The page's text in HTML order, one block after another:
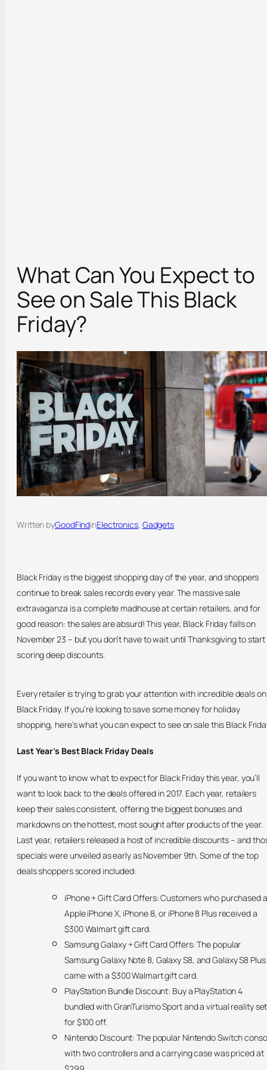
What Can You Expect to
See on Sale This Black
Friday?
Written byGoodFindinElectronics, Gadgets
Black Friday is the biggest shopping day of the year, and shoppers
continue to break sales records every year. The massive sale
extravaganza is a complete madhouse at certain retailers, and for
good reason: the sales are absurd! This year, Black Friday falls on
November 23 – but you don’t have to wait until Thanksgiving to start
scoring deep discounts.
Every retailer is trying to grab your attention with incredible deals on
Black Friday. If you’re looking to save some money for holiday
shopping, here’s what you can expect to see on sale this Black
Last Year’s Best Black Friday Deals
If you want to know what to expect for Black Friday this year, you’ll
want to look back to the deals offered in 2017. Each year, retailers
keep their sales consistent, offering the biggest bonuses and
markdowns on the hottest, most sought after products of the year.
Last year, retailers released a host of incredible discounts – and
specials were unveiled as early as November 9th. Some of the top
deals shoppers scored included:
iPhone + Gift Card Offers: Customers who purchased
Apple iPhone X, iPhone 8, or iPhone 8 Plus received a
$300 Walmart gift card.
Samsung Galaxy + Gift Card Offers: The popular
Samsung Galaxy Note 8, Galaxy S8, and Galaxy S8 Plus
came with a $300 Walmart gift card.
PlayStation Bundle Discount: Buy a PlayStation 4
bundled with GranTurismo Sport and a virtual reality set
for $100 off.
Nintendo Discount: The popular Nintendo Switch
with two controllers and a carrying case was priced at